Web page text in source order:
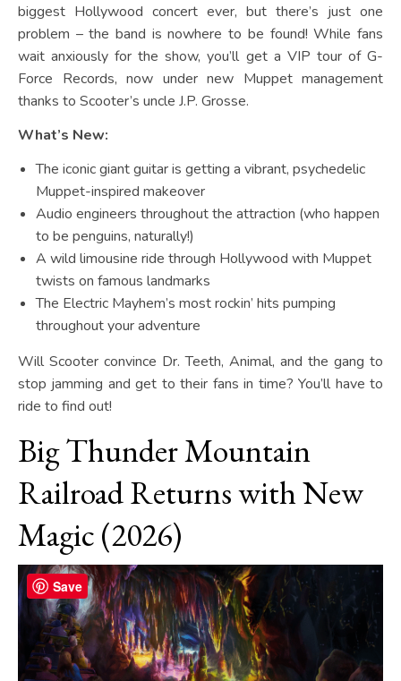
biggest Hollywood concert ever, but there’s just one
problem – the band is nowhere to be found! While fans
wait anxiously for the show, you’ll get a VIP tour of G-
Force Records, now under new Muppet management
thanks to Scooter’s uncle J.P. Grosse.
What’s New:
The iconic giant guitar is getting a vibrant, psychedelic
Muppet-inspired makeover
Audio engineers throughout the attraction (who happen
to be penguins, naturally!)
A wild limousine ride through Hollywood with Muppet
twists on famous landmarks
The Electric Mayhem’s most rockin’ hits pumping
throughout your adventure
Will Scooter convince Dr. Teeth, Animal, and the gang to
stop jamming and get to their fans in time? You’ll have to
ride to find out!
Big Thunder Mountain
Railroad Returns with New
Magic (2026)
Save